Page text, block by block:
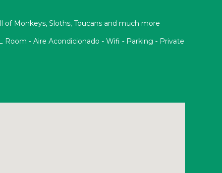
of Monkeys, Sloths, Toucans and much more
Room - Aire Acondicionado - Wifi - Parking - Private